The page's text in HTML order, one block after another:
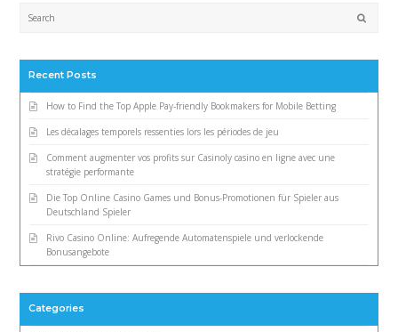
Recent Posts
How to Find the Top Apple Pay-friendly Bookmakers for Mobile Betting
Les décalages temporels ressenties lors les périodes de jeu
Comment augmenter vos profits sur Casinoly casino en ligne avec une
stratégie performante
Die Top Online Casino Games und Bonus-Promotionen für Spieler aus
Deutschland Spieler
Rivo Casino Online: Aufregende Automatenspiele und verlockende
Bonusangebote
Categories